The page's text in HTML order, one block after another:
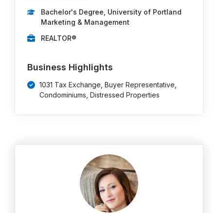
Bachelor's Degree, University of Portland
Marketing & Management
REALTOR®
Business Highlights
1031 Tax Exchange, Buyer Representative,
Condominiums, Distressed Properties